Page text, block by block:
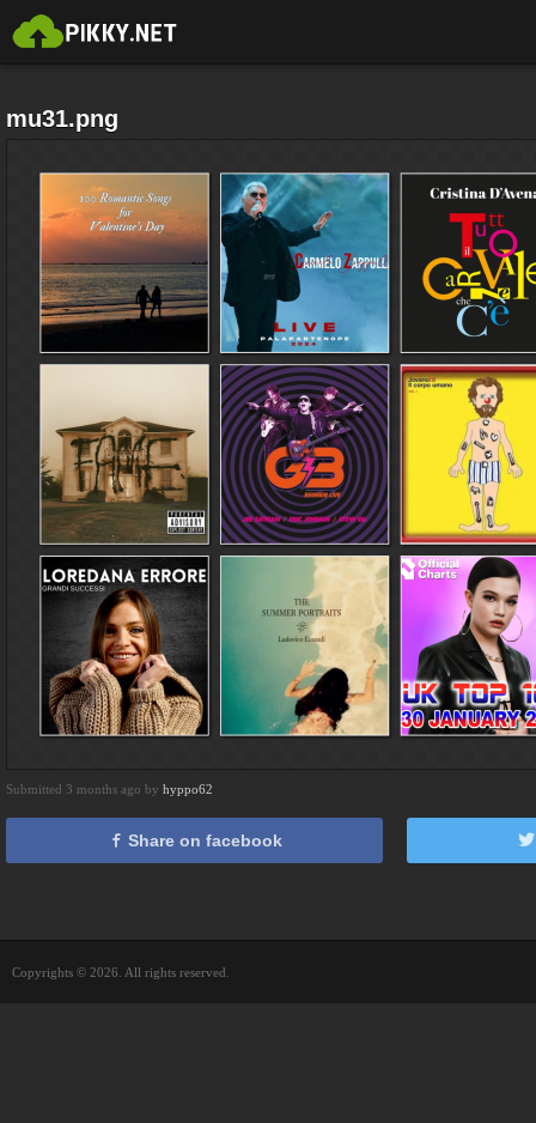
mu31.png
Submitted 3 months ago by hyppo62
Share on facebook
Copyrights © 2026. All rights reserved.